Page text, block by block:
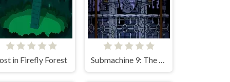
in Firefly Forest Submachine 9: The Temple